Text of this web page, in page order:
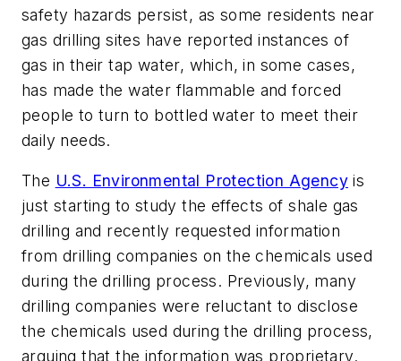
safety hazards persist, as some residents near
gas drilling sites have reported instances of
gas in their tap water, which, in some cases,
has made the water flammable and forced
people to turn to bottled water to meet their
daily needs.
The U.S. Environmental Protection Agency is
just starting to study the effects of shale gas
drilling and recently requested information
from drilling companies on the chemicals used
during the drilling process. Previously, many
drilling companies were reluctant to disclose
the chemicals used during the drilling process,
arguing that the information was proprietary.